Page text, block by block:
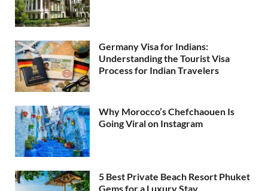
Germany Visa for Indians:
Understanding the Tourist Visa
Process for Indian Travelers
Why Morocco’s Chefchaouen Is
Going Viral on Instagram
5 Best Private Beach Resort Phuket
Gems for a Luxury Stay